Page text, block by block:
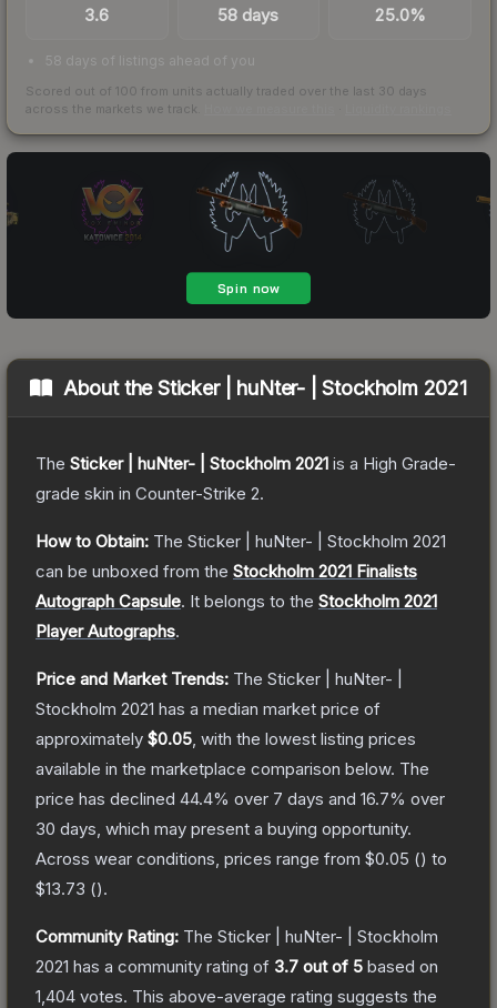
3.6 58 days 25.0%
58 days of listings ahead of you
Scored out of 100 from units actually traded over the last 30 days
across the markets we track.
About theSticker | huNter- | Stockholm 2021
The Sticker | huNter- | Stockholm 2021 is a High Grade-
grade skin in Counter-Strike 2.
How to Obtain: The Sticker | huNter- | Stockholm 2021
can be unboxed from the Stockholm 2021 Finalists
Autograph Capsule. It belongs to the Stockholm 2021
Player Autographs.
Price and Market Trends: The Sticker | huNter- |
Stockholm 2021 has a median market price of
approximately $0.05 , with the lowest listing prices
available in the marketplace comparison below. The
price has declined 44.4% over 7 days and 16.7% over
30 days, which may present a buying opportunity.
Across wear conditions, prices range from $0.05 () to
$13.73 ().
Community Rating: The Sticker | huNter- | Stockholm
2021 has a community rating of 3.7 out of 5 based on
1,404 votes. This above-average rating suggests the